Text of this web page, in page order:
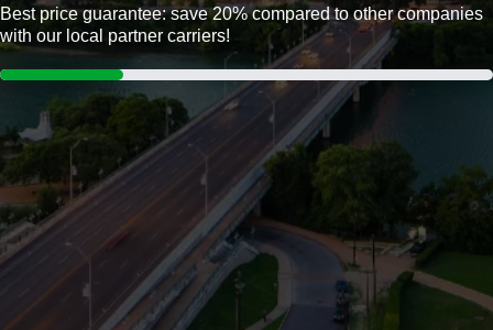
Best price guarantee: save 20% compared to other companies
with our local partner carriers!